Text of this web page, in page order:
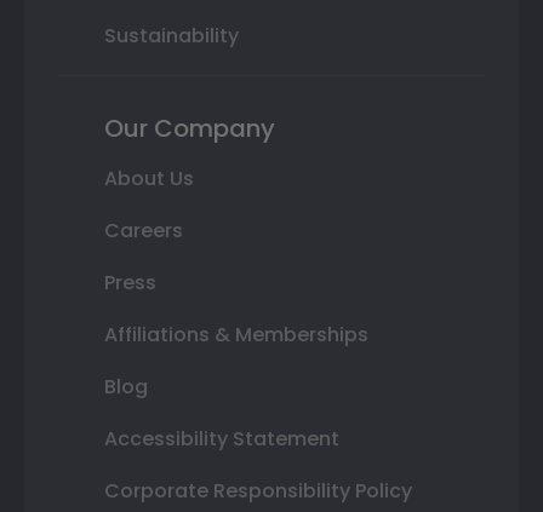
Sustainability
Our Company
About Us
Careers
Press
Affiliations & Memberships
Blog
Accessibility Statement
Corporate Responsibility Policy